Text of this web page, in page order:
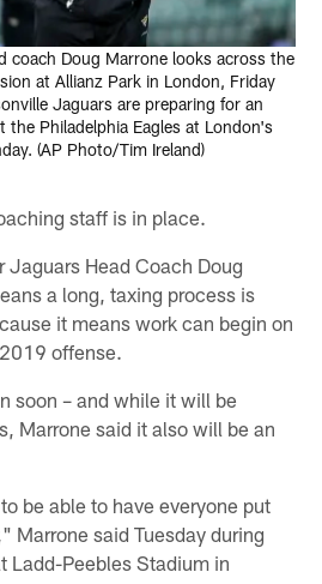
coach Doug Marrone looks across the
at Allianz Park in London, Friday
Jaguars are preparing for an
the Philadelphia Eagles at London's
(AP Photo/Tim Ireland)
staff is in place.
Jaguars Head Coach Doug
a long, taxing process is
it means work can begin on
offense.
soon – and while it will be
Marrone said it also will be an
be able to have everyone put
Marrone said Tuesday during
Ladd-Peebles Stadium in